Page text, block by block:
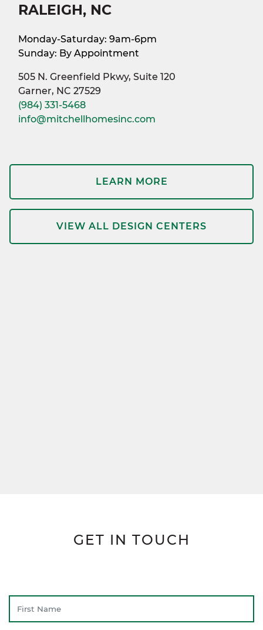
RALEIGH, NC
Monday-Saturday: 9am-6pm
Sunday: By Appointment
505 N. Greenfield Pkwy, Suite 120
Garner, NC 27529
(984) 331-5468
info@mitchellhomesinc.com
LEARN MORE
VIEW ALL DESIGN CENTERS
GET IN TOUCH